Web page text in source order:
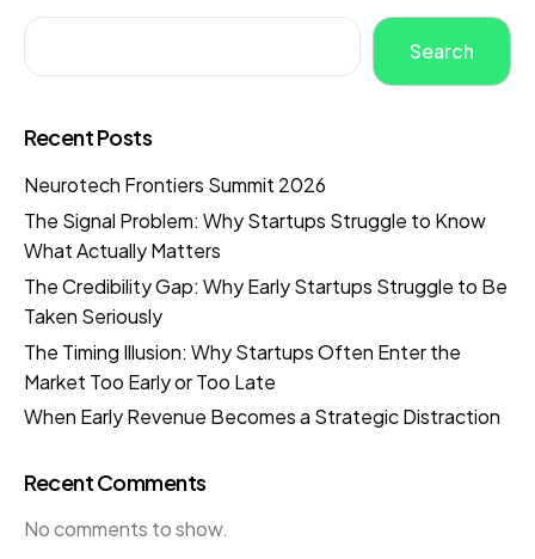
Search
Recent Posts
Neurotech Frontiers Summit 2026
The Signal Problem: Why Startups Struggle to Know
What Actually Matters
The Credibility Gap: Why Early Startups Struggle to Be
Taken Seriously
The Timing Illusion: Why Startups Often Enter the
Market Too Early or Too Late
When Early Revenue Becomes a Strategic Distraction
Recent Comments
No comments to show.